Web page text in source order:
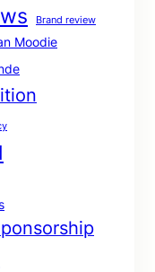
Brand review
Moodie